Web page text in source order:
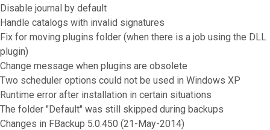
Disable journal by default
Handle catalogs with invalid signatures
Fix for moving plugins folder (when there is a job using the DLL
plugin)
Change message when plugins are obsolete
Two scheduler options could not be used in Windows XP
Runtime error after installation in certain situations
The folder "Default" was still skipped during backups
Changes in FBackup 5.0.450 (21-May-2014)